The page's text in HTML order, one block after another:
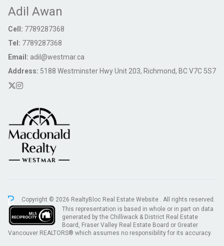
Adil Awan
Cell: 7789287368
Tel: 7789287368
Email: adil@westmar.ca
Address: 5188 Westminster Hwy Unit 203, Richmond, BC V7C 5S7
Copyright © 2026 RealtyBloc Real Estate Website . All rights reserved.
This representation is based in whole or in part on data
generated by the Chilliwack & District Real Estate
Board, Fraser Valley Real Estate Board or Greater
Vancouver REALTORS® which assumes no responsibility for its accuracy.